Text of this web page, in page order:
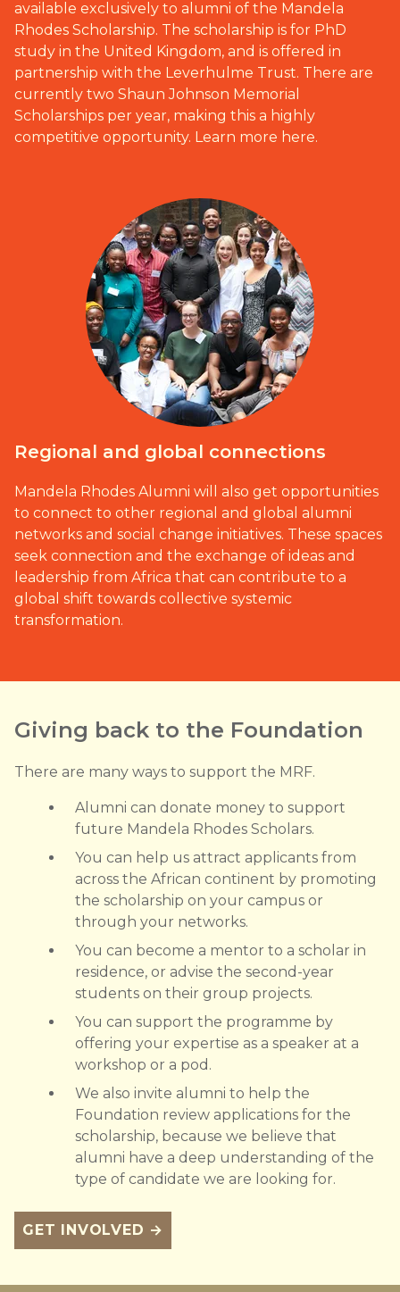
available exclusively to alumni of the Mandela
Rhodes Scholarship. The scholarship is for PhD
study in the United Kingdom, and is offered in
partnership with the Leverhulme Trust. There are
currently two Shaun Johnson Memorial
Scholarships per year, making this a highly
competitive opportunity. Learn more here.
Regional and global connections
Mandela Rhodes Alumni will also get opportunities
to connect to other regional and global alumni
networks and social change initiatives. These spaces
seek connection and the exchange of ideas and
leadership from Africa that can contribute to a
global shift towards collective systemic
transformation.
Giving back to the Foundation
There are many ways to support the MRF.
Alumni can donate money to support
future Mandela Rhodes Scholars.
You can help us attract applicants from
across the African continent by promoting
the scholarship on your campus or
through your networks.
You can become a mentor to a scholar in
residence, or advise the second-year
students on their group projects.
You can support the programme by
offering your expertise as a speaker at a
workshop or a pod.
We also invite alumni to help the
Foundation review applications for the
scholarship, because we believe that
alumni have a deep understanding of the
type of candidate we are looking for.
GET INVOLVED →